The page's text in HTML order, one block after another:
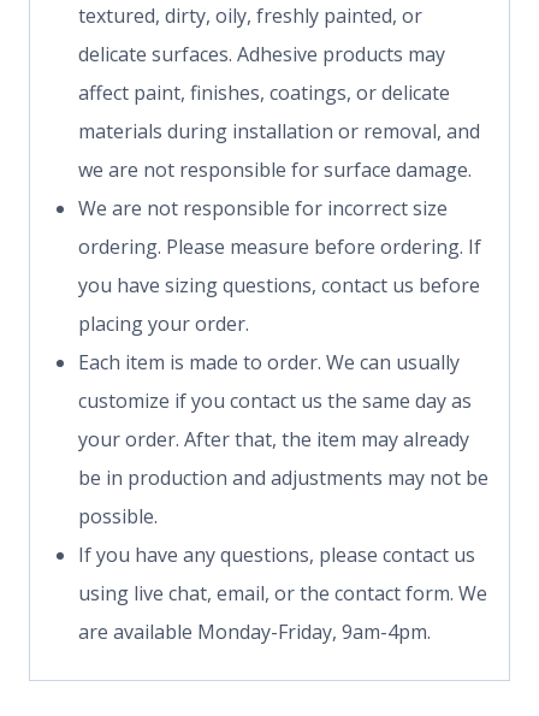
textured, dirty, oily, freshly painted, or
delicate surfaces. Adhesive products may
affect paint, finishes, coatings, or delicate
materials during installation or removal, and
we are not responsible for surface damage.
We are not responsible for incorrect size
ordering. Please measure before ordering. If
you have sizing questions, contact us before
placing your order.
Each item is made to order. We can usually
customize if you contact us the same day as
your order. After that, the item may already
be in production and adjustments may not be
possible.
If you have any questions, please contact us
using live chat, email, or the contact form. We
are available Monday-Friday, 9am-4pm.